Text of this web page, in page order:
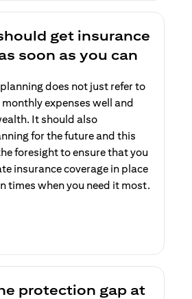
get insurance
soon as you can
does not just refer to
expenses well and
It should also
for the future and this
foresight to ensure that you
insurance coverage in place
times when you need it most.
protection gap at